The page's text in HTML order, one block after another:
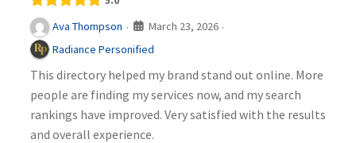
Ava Thompson · March 23, 2026 ·
Radiance Personified
This directory helped my brand stand out online. More
people are finding my services now, and my search
rankings have improved. Very satisfied with the results
and overall experience.